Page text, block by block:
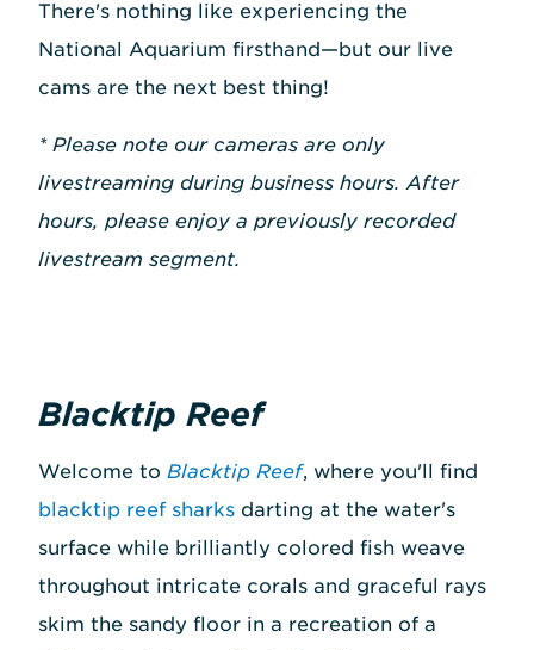
There's nothing like experiencing the
National Aquarium firsthand—but our live
cams are the next best thing!
* Please note our cameras are only
livestreaming during business hours. After
hours, please enjoy a previously recorded
livestream segment.
Blacktip Reef
Welcome to Blacktip Reef, where you'll find
blacktip reef sharks darting at the water's
surface while brilliantly colored fish weave
throughout intricate corals and graceful rays
skim the sandy floor in a recreation of a